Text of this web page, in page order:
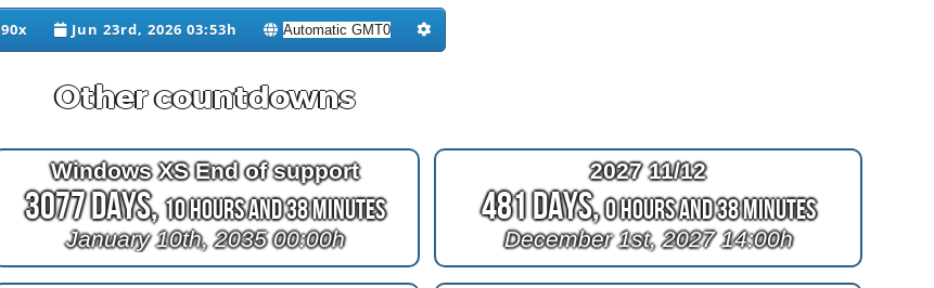
90x Jun 23rd, 2026 03:53h
Other countdowns
Windows XS End of support
3077 Days,10 Hours and 38 Minutes
January 10th, 2035 00:00h
2027 11/12
481 Days,0 Hours and 38 Minutes
December 1st, 2027 14:00h